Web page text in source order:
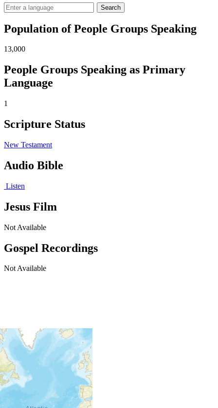
Search
Population of People Groups Speaking
13,000
People Groups Speaking as Primary
Language
1
Scripture Status
New Testament
Audio Bible
Listen
Jesus Film
Not Available
Gospel Recordings
Not Available